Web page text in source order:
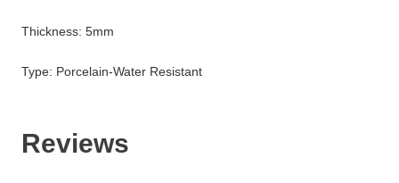
Thickness: 5mm
Type: Porcelain-Water Resistant
Reviews